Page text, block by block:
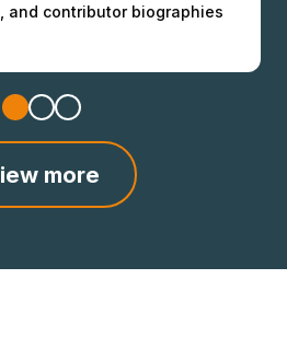
and contributor biographies
2018 […]
more